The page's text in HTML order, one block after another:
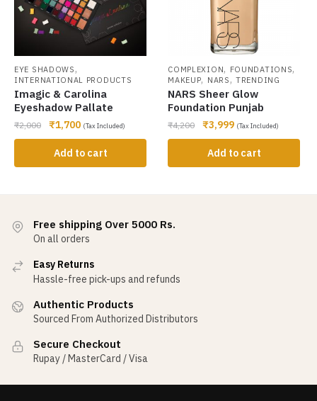
EYE SHADOWS ,
INTERNATIONAL PRODUCTS
Imagic & Carolina
Eyeshadow Pallate
₹2,000 ₹1,700 (Tax Included)
Add to cart
COMPLEXION, FOUNDATIONS,
MAKEUP, NARS ,TRENDING
NARS Sheer Glow
Foundation Punjab
₹4,200 ₹3,999 (Tax Included)
Add to cart
Free shipping Over 5000 Rs.
On all orders
Easy Returns
Hassle-free pick-ups and refunds
Authentic Products
Sourced From Authorized Distributors
Secure Checkout
Rupay / MasterCard / Visa